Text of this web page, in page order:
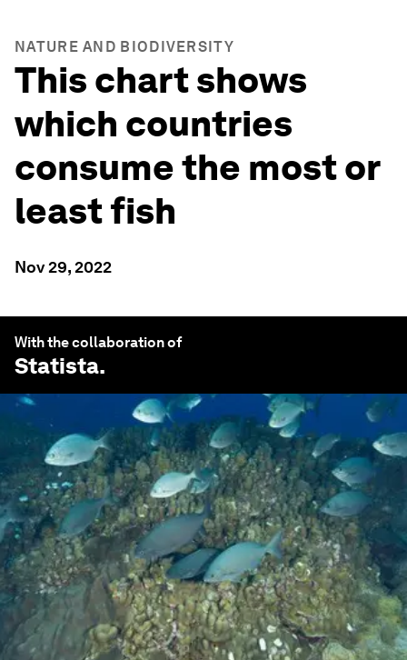
NATURE AND BIODIVERSITY
This chart shows
which countries
consume the most or
least fish
Nov 29, 2022
With the collaboration of
Statista.